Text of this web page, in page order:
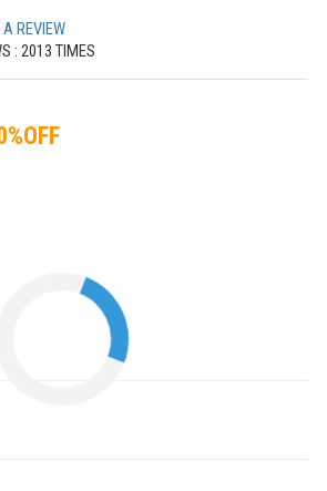
A REVIEW
: 2013 TIMES